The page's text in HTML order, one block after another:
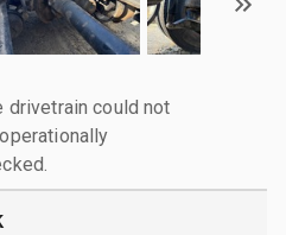
drivetrain could not